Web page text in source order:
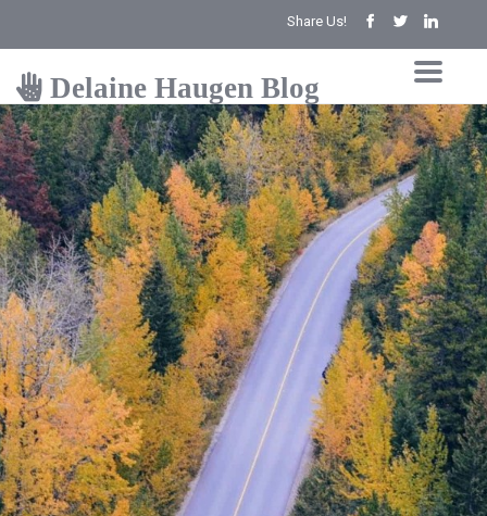
Share Us!
Delaine Haugen Blog